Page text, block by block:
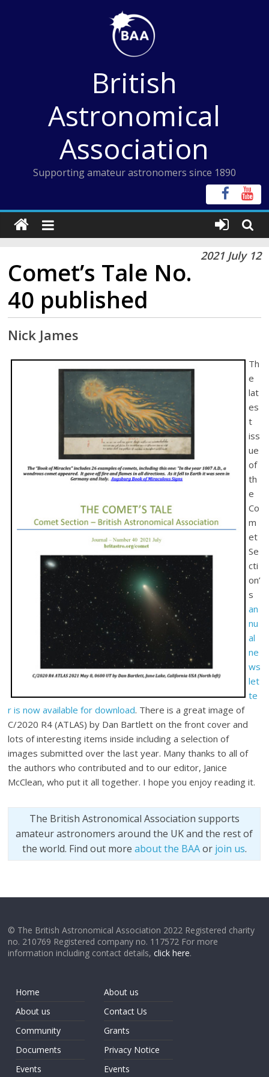
British
Astronomical
Association
Supporting amateur astronomers since 1890
2021 July 12
Comet’s Tale No.
40 published
Nick James
Th
e
lat
es
t
iss
ue
of
th
e
Co
m
et
Se
cti
on’
s
an
nu
al
ne
ws
let
te
r is now available for download. There is a great image of
C/2020 R4 (ATLAS) by Dan Bartlett on the front cover and
lots of interesting items inside including a selection of
images submitted over the last year. Many thanks to all of
the authors who contributed and to our editor, Janice
McClean, who put it all together. I hope you enjoy reading it.
The British Astronomical Association supports
amateur astronomers around the UK and the rest of
the world. Find out more about the BAAor join us.
© The British Astronomical Association 2022 Registered charity
no. 210769 Registered company no. 117572 For more
information including contact details,click here.
Home
About us
Community
Documents
Events
About us
Contact Us
Grants
Privacy Notice
Events